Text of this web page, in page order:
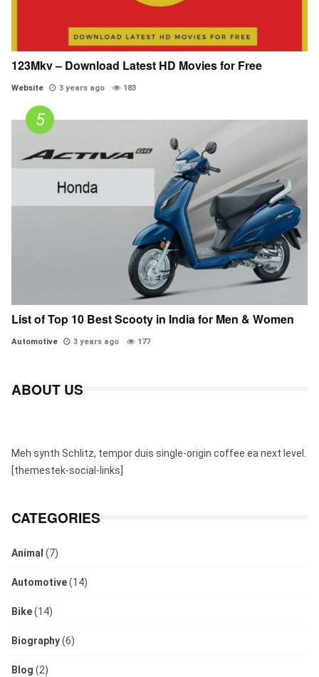
123Mkv – Download Latest HD Movies for Free
Website 3 years ago 183
List of Top 10 Best Scooty in India for Men & Women
Automotive 3 years ago 177
ABOUT US
Meh synth Schlitz, tempor duis single-origin coffee ea next level.
[themestek-social-links]
CATEGORIES
Animal (7)
Automotive(14)
Bike(14)
Biography(6)
Blog (2)